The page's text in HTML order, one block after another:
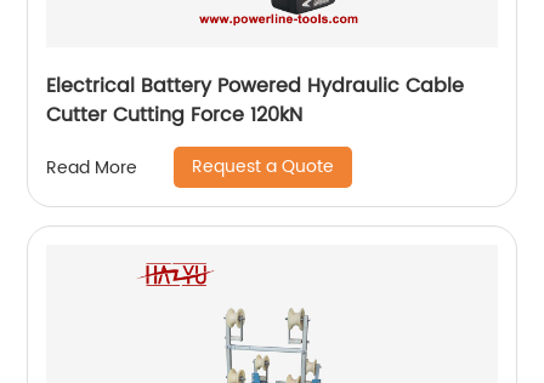
Electrical Battery Powered Hydraulic Cable
Cutter Cutting Force 120kN
Read More Request a Quote